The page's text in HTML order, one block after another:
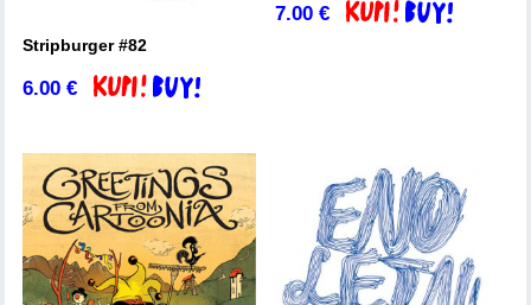
Stripburger #82
6.00€ Add to basket
7.00€ Add to basket